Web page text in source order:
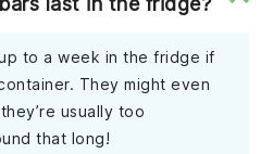
to a week in the fridge if
They might even
usually too
that long!